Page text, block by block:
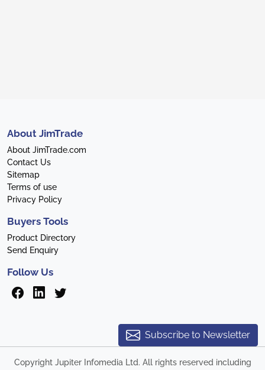
About JimTrade
About JimTrade.com
Contact Us
Sitemap
Terms of use
Privacy Policy
Buyers Tools
Product Directory
Send Enquiry
Follow Us
Subscribe to Newsletter
Copyright Jupiter Infomedia Ltd. All rights reserved including